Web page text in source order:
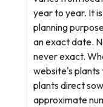
year to year. It
planning
an exact date.
never exact.
website's
plants direct
approximate